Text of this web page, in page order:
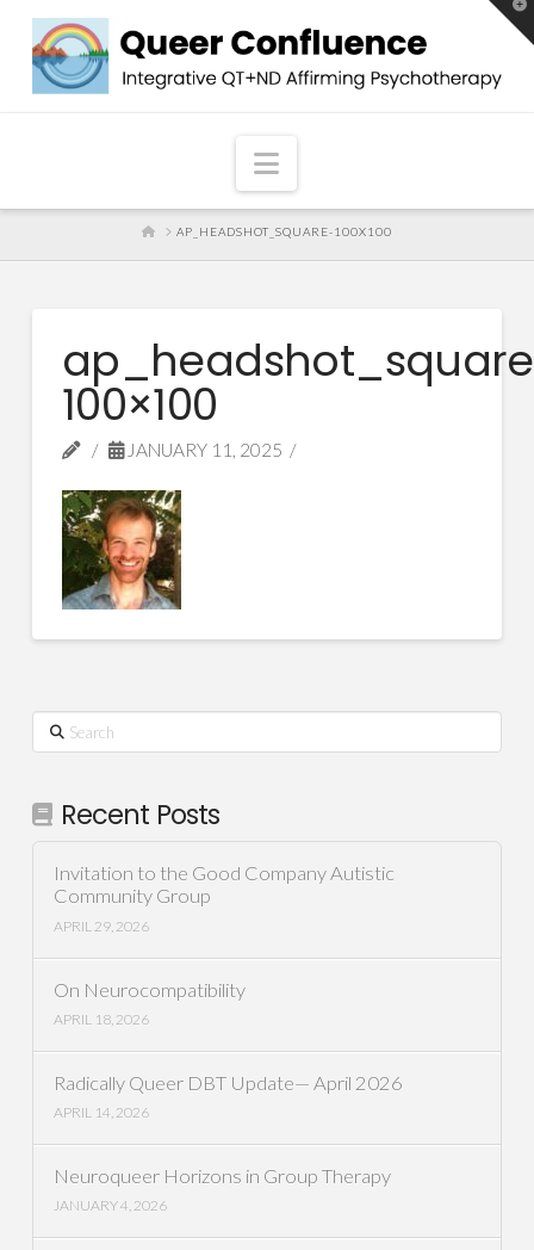
Navigation
HOMEAP_HEADSHOT_SQUARE-100X100
100×100
JANUARY 11, 2025
Search
Recent Posts
Invitation to the Good Company Autistic
Community Group
APRIL 29, 2026
On Neurocompatibility
APRIL 18, 2026
Radically Queer DBT Update— April 2026
APRIL 14, 2026
Neuroqueer Horizons in Group Therapy
JANUARY 4, 2026